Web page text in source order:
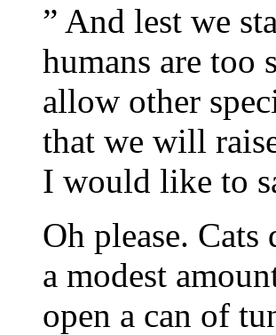
” And lest we
humans are too
allow other
that we will
I would like to
Oh please.
a modest
open a can of